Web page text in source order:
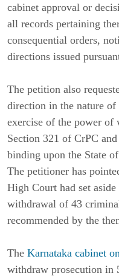
cabinet approval or
all records pertaining
consequential orders,
directions issued
The petition also
direction in the nature
exercise of the power of
Section 321 of CrPC
binding upon the State
The petitioner has
High Court had set
withdrawal of 43
recommended by the
The Karnataka cabinet
withdraw prosecution in